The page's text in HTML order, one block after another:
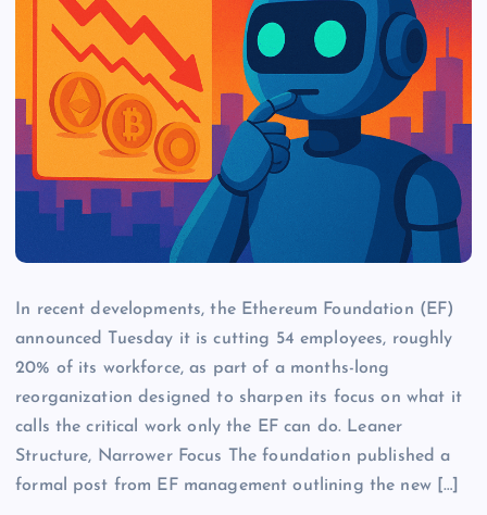
In recent developments, the Ethereum Foundation (EF)
announced Tuesday it is cutting 54 employees, roughly
20% of its workforce, as part of a months-long
reorganization designed to sharpen its focus on what it
calls the critical work only the EF can do. Leaner
Structure, Narrower Focus The foundation published a
formal post from EF management outlining the new […]